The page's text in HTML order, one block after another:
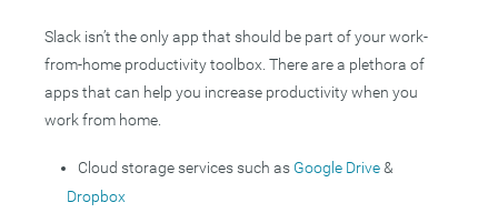
Slack isn’t the only app that should be part of your work-
from-home productivity toolbox. There are a plethora of
apps that can help you increase productivity when you
work from home.
Cloud storage services such as Google Drive&
Dropbox